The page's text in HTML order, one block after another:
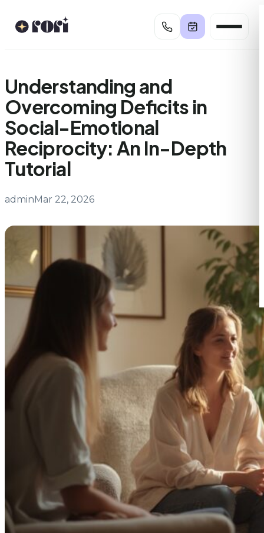
Understanding and
Overcoming Deficits in
Social-Emotional
Reciprocity: An In-Depth
Tutorial
adminMar 22, 2026